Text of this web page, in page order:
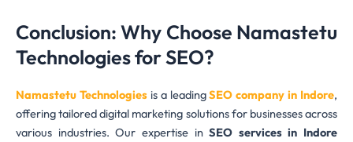
Conclusion: Why Choose Namastetu
Technologies for SEO?
Namastetu Technologies is a leadingSEO company in Indore,
offering tailored digital marketing solutions for businesses across
various industries. Our expertise inSEO services in Indore